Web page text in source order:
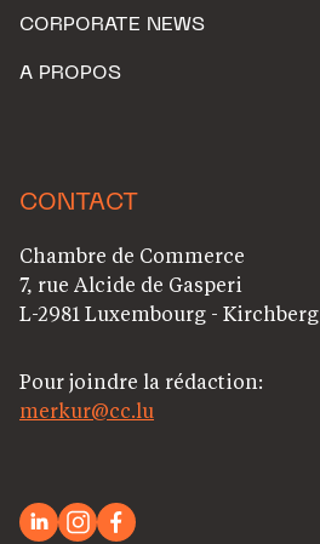
CORPORATE NEWS
A PROPOS
CONTACT
Chambre de Commerce
7, rue Alcide de Gasperi
L-2981 Luxembourg - Kirchberg
Pour joindre la rédaction:
merkur@cc.lu